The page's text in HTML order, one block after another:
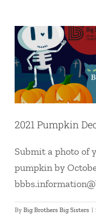
2021 Pumpkin
Submit a photo of
pumpkin by
By Big Brothers Big Sisters |